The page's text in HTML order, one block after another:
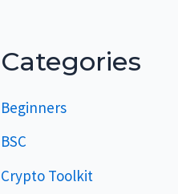
Categories
Beginners
BSC
Crypto Toolkit